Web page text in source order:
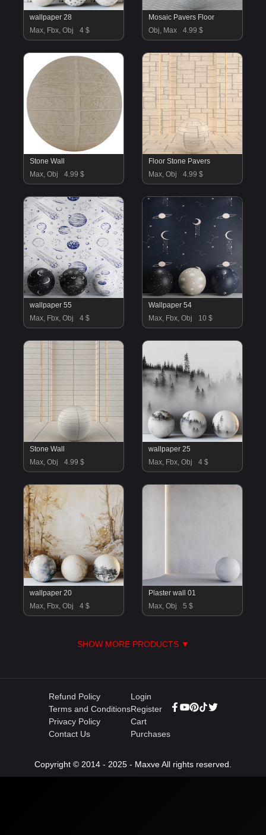
wallpaper 28
Max, Fbx, Obj
4 $
Mosaic Pavers Floor
Obj, Max
4.99 $
Stone Wall
Max, Obj
4.99 $
Floor Stone Pavers
Max, Obj
4.99 $
wallpaper 55
Max, Fbx, Obj
4 $
Wallpaper 54
Max, Fbx, Obj
10 $
Stone Wall
Max, Obj
4.99 $
wallpaper 25
Max, Fbx, Obj
4 $
wallpaper 20
Max, Fbx, Obj
4 $
Plaster wall 01
Max, Obj
5 $
SHOW MORE PRODUCTS ▼
Refund Policy
Terms and Conditions
Privacy Policy
Contact Us
Login
Register
Cart
Purchases
Copyright © 2014 - 2025 - Maxve All rights reserved.